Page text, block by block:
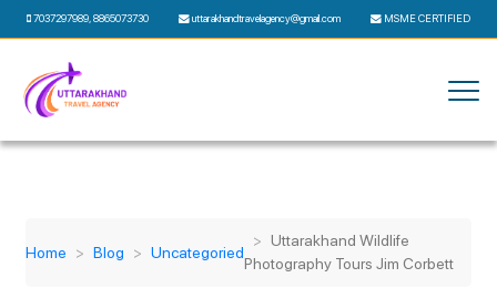
7037297989,8865073730 uttarakhandtravelagency@gmail.com MSME CERTIFIED
Home Blog Uncategoried
Uttarakhand Wildlife
Photography Tours Jim Corbett